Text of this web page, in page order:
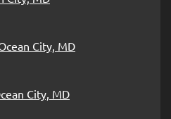
City, MD
City, MD